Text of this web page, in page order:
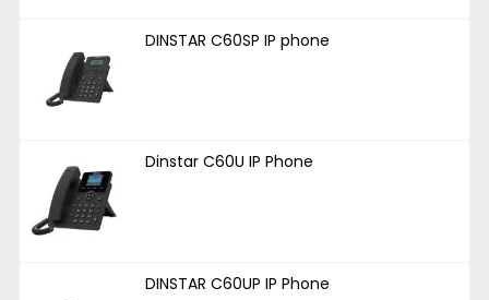
DINSTAR C60SP IP phone
Dinstar C60U IP Phone
DINSTAR C60UP IP Phone